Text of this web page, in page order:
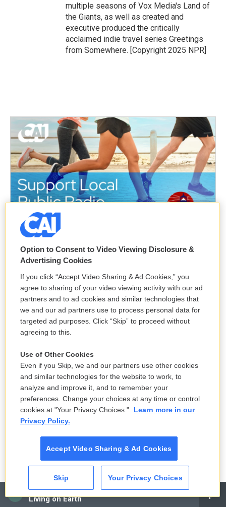
CAI
Living on Earth
multiple seasons of Vox Media's Land of
the Giants, as well as created and
executive produced the critically
acclaimed indie travel series Greetings
from Somewhere. [Copyright 2025 NPR]
Option to Consent to Video Viewing Disclosure &
Advertising Cookies
If you click “Accept Video Sharing & Ad Cookies,” you
agree to sharing of your video viewing activity with our ad
partners and to ad cookies and similar technologies that
we and our ad partners use to process personal data for
targeted ad purposes. Click “Skip” to proceed without
agreeing to this.
Use of Other Cookies
Even if you Skip, we and our partners use other cookies
and similar technologies for the website to work, to
analyze and improve it, and to remember your
preferences. Change your choices at any time or control
cookies at "Your Privacy Choices."
Learn more in our
Privacy Policy.
Accept Video Sharing & Ad Cookies
Skip Your Privacy Choices